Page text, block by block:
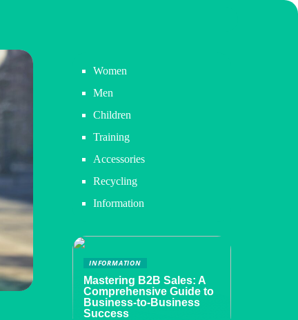
Women
Men
Children
Training
Accessories
Recycling
Information
INFORMATION
Mastering B2B Sales: A
Comprehensive Guide to
Business-to-Business
Success